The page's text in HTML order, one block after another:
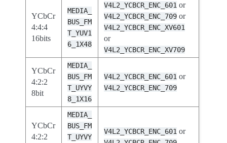
YCbCr
4:4:4
16bits
MEDIA_
BUS_FM
T_YUV1
6_1X48
V4L2_YCBCR_ENC_601 or
V4L2_YCBCR_ENC_709 or
V4L2_YCBCR_ENC_XV601
or
V4L2_YCBCR_ENC_XV709
YCbCr
4:2:2
8bit
MEDIA_
BUS_FM
T_UYVY
8_1X16
V4L2_YCBCR_ENC_601 or
V4L2_YCBCR_ENC_709
YCbCr
4:2:2
MEDIA_
BUS_FM
T_UYVY
V4L2_YCBCR_ENC_601 or